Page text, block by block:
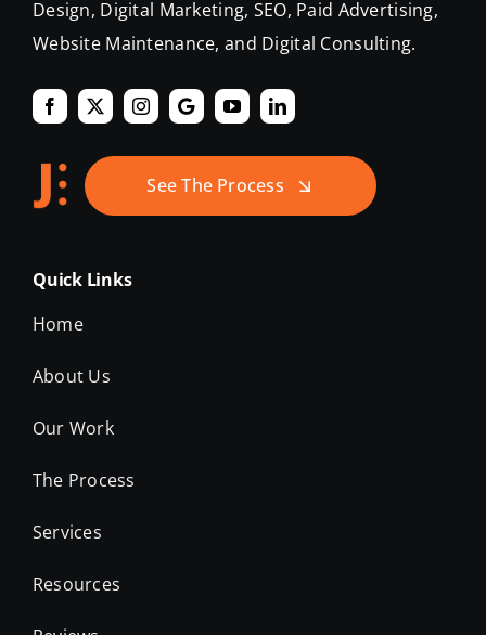
Design, Digital Marketing, SEO, Paid Advertising,
Website Maintenance, and Digital Consulting.
See The Process
Quick Links
Home
About Us
Our Work
The Process
Services
Resources